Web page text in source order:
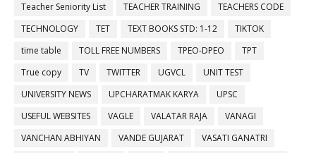
Teacher Seniority List
TEACHER TRAINING
TEACHERS CODE
TECHNOLOGY
TET TEXT BOOKS STD: 1-12
TIKTOK
time table
TOLL FREE NUMBERS TPEO-DPEO
TPT
True copy
TV TWITTER UGVCL
UNIT TEST
UNIVERSITY NEWS
UPCHARATMAK KARYA
UPSC
USEFUL WEBSITES
VAGLE VALATAR RAJA
VANAGI
VANCHAN ABHIYAN
VANDE GUJARAT
VASATI GANATRI